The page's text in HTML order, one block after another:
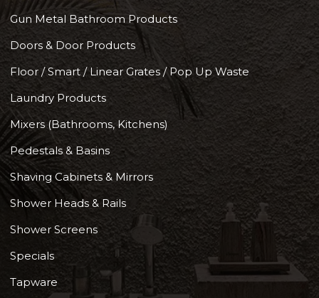
Gun Metal Bathroom Products
Doors & Door Products
Floor / Smart / Linear Grates / Pop Up Waste
Laundry Products
Mixers (Bathrooms, Kitchens)
Pedestals & Basins
Shaving Cabinets & Mirrors
Shower Heads & Rails
Shower Screens
Specials
Tapware